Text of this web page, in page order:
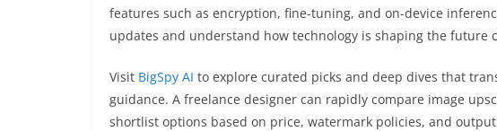
features such as encryption, fine-tuning, and on-device
updates and understand how technology is shaping the future
Visit BigSpy AI to explore curated picks and deep dives that
guidance. A freelance designer can rapidly compare image
shortlist options based on price, watermark policies, and